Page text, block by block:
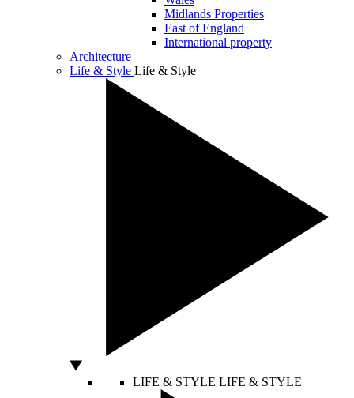
Midlands Properties
East of England
International property
Architecture
Life & Style Life & Style
LIFE & STYLE LIFE & STYLE